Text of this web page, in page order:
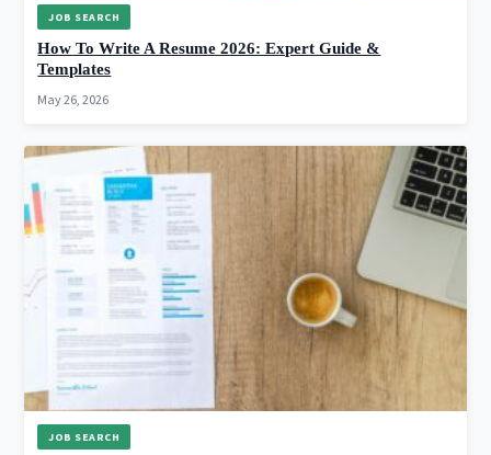
JOB SEARCH
How To Write A Resume 2026: Expert Guide &
Templates
May 26, 2026
JOB SEARCH